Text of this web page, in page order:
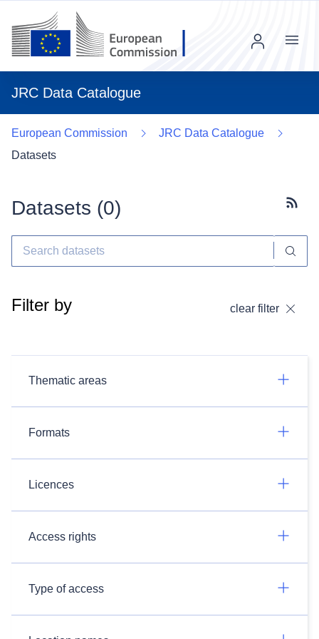
JRC Data Catalogue
Menu
European Commission
JRC Data Catalogue
Datasets
Datasets (0)
Filter by clear filter
Thematic areas
Formats
Licences
Access rights
Type of access